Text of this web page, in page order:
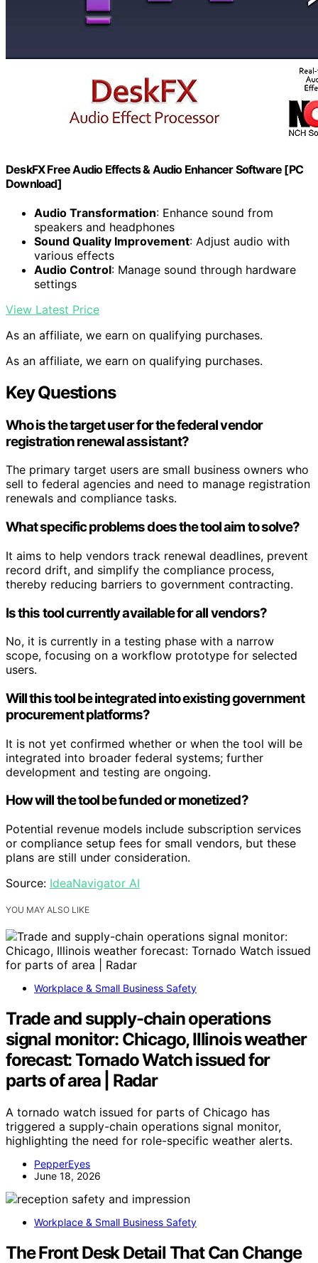
DeskFX Free Audio Effects & Audio Enhancer Software [PC
Download]
Audio Transformation: Enhance sound from
speakers and headphones
Sound Quality Improvement: Adjust audio with
various effects
Audio Control: Manage sound through hardware
settings
View Latest Price
As an affiliate, we earn on qualifying purchases.
As an affiliate, we earn on qualifying purchases.
Key Questions
Who is the target user for the federal vendor
registration renewal assistant?
The primary target users are small business owners who
sell to federal agencies and need to manage registration
renewals and compliance tasks.
What specific problems does the tool aim to solve?
It aims to help vendors track renewal deadlines, prevent
record drift, and simplify the compliance process,
thereby reducing barriers to government contracting.
Is this tool currently available for all vendors?
No, it is currently in a testing phase with a narrow
scope, focusing on a workflow prototype for selected
users.
Will this tool be integrated into existing government
procurement platforms?
It is not yet confirmed whether or when the tool will be
integrated into broader federal systems; further
development and testing are ongoing.
How will the tool be funded or monetized?
Potential revenue models include subscription services
or compliance setup fees for small vendors, but these
plans are still under consideration.
Source: IdeaNavigator AI
YOU MAY ALSO LIKE
Workplace & Small Business Safety
Trade and supply-chain operations
signal monitor: Chicago, Illinois weather
forecast: Tornado Watch issued for
parts of area | Radar
A tornado watch issued for parts of Chicago has
triggered a supply-chain operations signal monitor,
highlighting the need for role-specific weather alerts.
PepperEyes
June 18, 2026
Workplace & Small Business Safety
The Front Desk Detail That Can Change